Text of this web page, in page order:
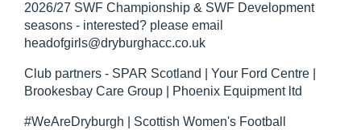
2026/27 SWF Championship & SWF Development
seasons - interested? please email
headofgirls@dryburghacc.co.uk
Club partners - SPAR Scotland | Your Ford Centre |
Brookesbay Care Group | Phoenix Equipment ltd
#WeAreDryburgh | Scottish Women's Football